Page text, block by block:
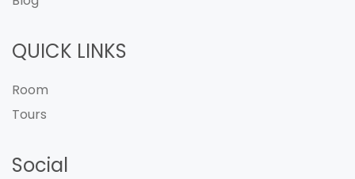
QUICK LINKS
Room
Tours
Social